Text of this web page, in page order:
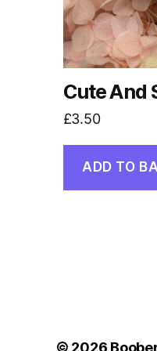
Cute And
£3.50
ADD TO
© 2026